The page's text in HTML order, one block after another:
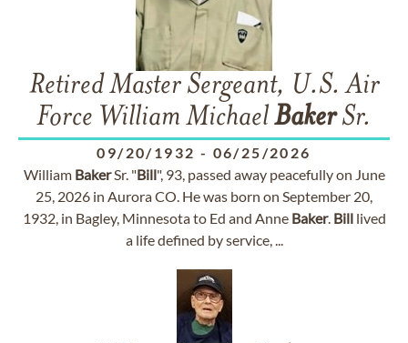
Retired Master Sergeant, U.S. Air
Force William MichaelBakerSr.
09/20/1932 - 06/25/2026
William BakerSr. "Bill", 93, passed away peacefully on June
25, 2026 in Aurora CO. He was born on September 20,
1932, in Bagley, Minnesota to Ed and Anne Baker. Billlived
a life defined by service, ...